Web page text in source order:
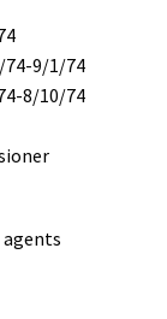
74-9/1/74
8/10/74